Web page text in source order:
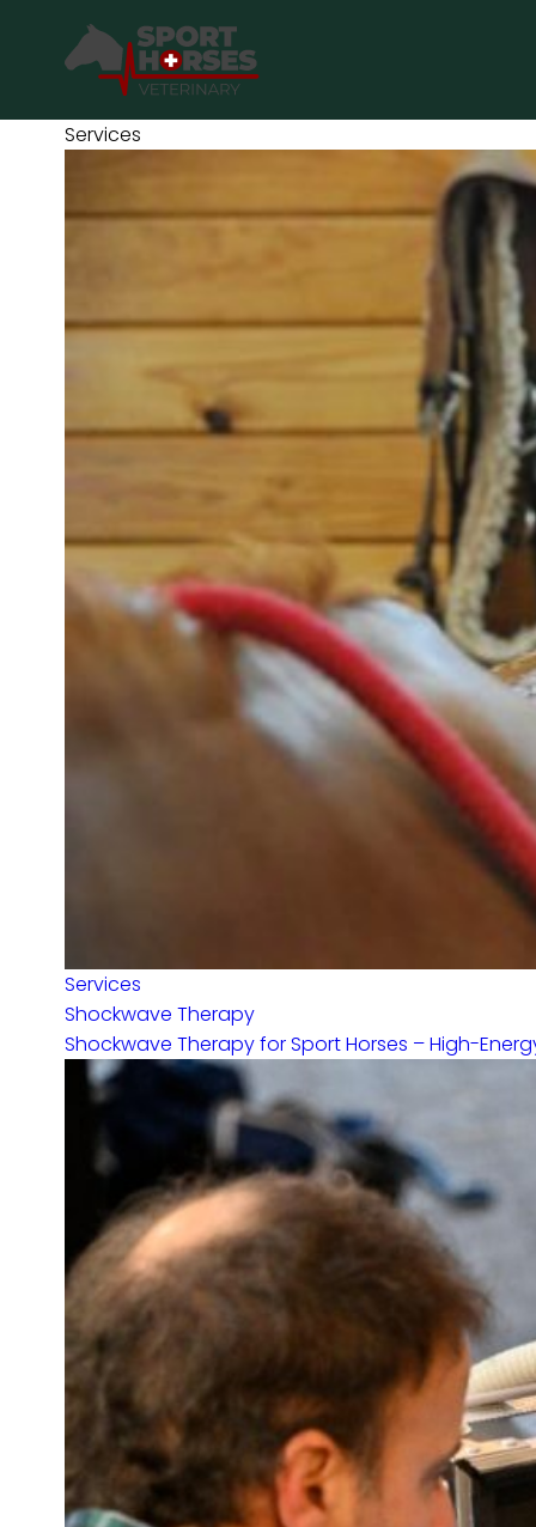
Services
Services
Shockwave Therapy
Shockwave Therapy for Sport Horses – High-
based in Bocholt (3950), Belgium.
Specialized in equine orthopedics, sport horse medicine and
performance-oriented veterinary care across Europe.